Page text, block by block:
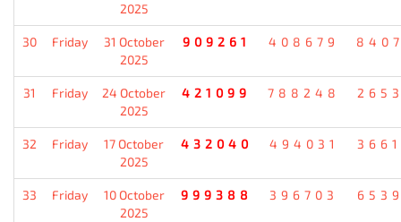
2025
30 Friday
31 October
2025
909261 408679
31 Friday
24 October
2025
421099 788248
32 Friday
17 October
2025
432040 494031
33 Friday
10 October
2025
999388 396703